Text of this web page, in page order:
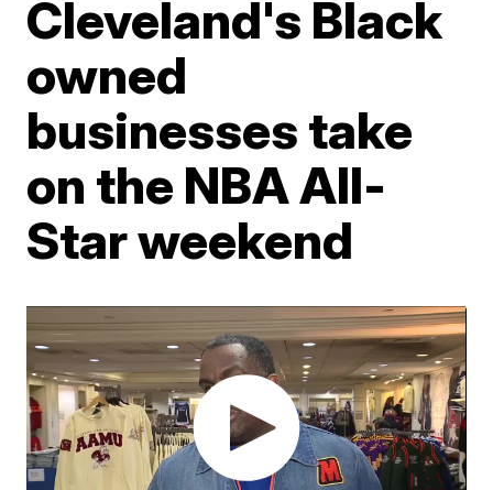
Cleveland's Black
owned
businesses take
on the NBA All-
Star weekend